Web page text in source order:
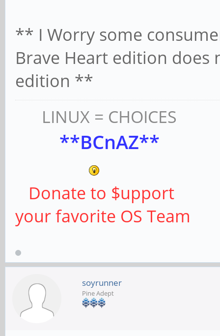
** I Worry some
Brave Heart edition does
edition **
LINUX = CHOICES
**BCnAZ**
Donate to $upport
your favorite OS Team
soyrunner
Pine Adept